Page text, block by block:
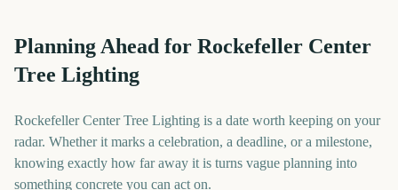
Planning Ahead for Rockefeller Center
Tree Lighting
Rockefeller Center Tree Lighting is a date worth keeping on your
radar. Whether it marks a celebration, a deadline, or a milestone,
knowing exactly how far away it is turns vague planning into
something concrete you can act on.